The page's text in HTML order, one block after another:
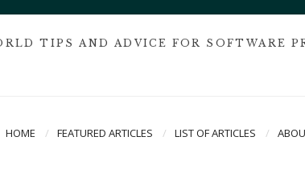
TIPS AND ADVICE FOR SOFTWARE
HOME FEATURED ARTICLES LIST OF ARTICLES